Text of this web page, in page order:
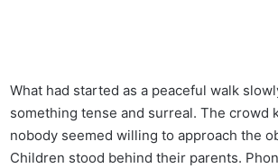
What had started as a peaceful walk
something tense and surreal. The crowd
nobody seemed willing to approach the
Children stood behind their parents.